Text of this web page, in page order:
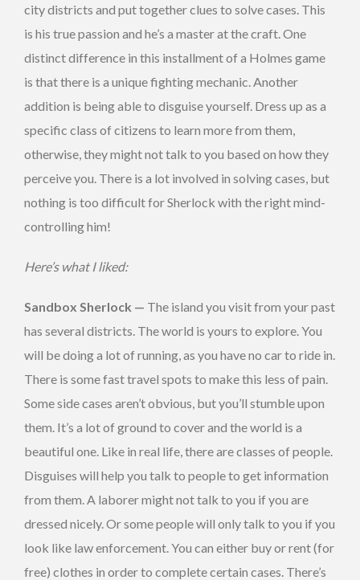
city districts and put together clues to solve cases. This
is his true passion and he’s a master at the craft. One
distinct difference in this installment of a Holmes game
is that there is a unique fighting mechanic. Another
addition is being able to disguise yourself. Dress up as a
specific class of citizens to learn more from them,
otherwise, they might not talk to you based on how they
perceive you. There is a lot involved in solving cases, but
nothing is too difficult for Sherlock with the right mind-
controlling him!
Here’s what I liked:
Sandbox Sherlock — The island you visit from your past
has several districts. The world is yours to explore. You
will be doing a lot of running, as you have no car to ride in.
There is some fast travel spots to make this less of pain.
Some side cases aren’t obvious, but you’ll stumble upon
them. It’s a lot of ground to cover and the world is a
beautiful one. Like in real life, there are classes of people.
Disguises will help you talk to people to get information
from them. A laborer might not talk to you if you are
dressed nicely. Or some people will only talk to you if you
look like law enforcement. You can either buy or rent (for
free) clothes in order to complete certain cases. There’s